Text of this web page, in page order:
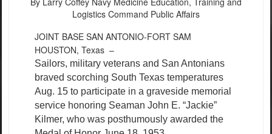
Logistics Command Public Affairs
JOINT BASE SAN ANTONIO-FORT SAM
HOUSTON, Texas –
Sailors, military veterans and San Antonians
braved scorching South Texas temperatures
Aug. 15 to participate in a graveside memorial
service honoring Seaman John E. “Jackie”
Kilmer, who was posthumously awarded the